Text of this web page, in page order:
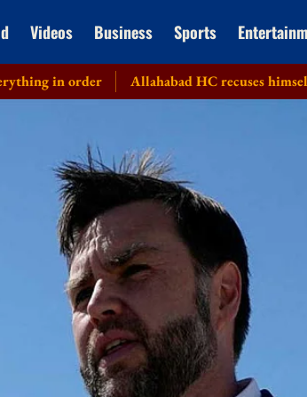
Videos Business Sports
order Allahabad HC recuses himself from